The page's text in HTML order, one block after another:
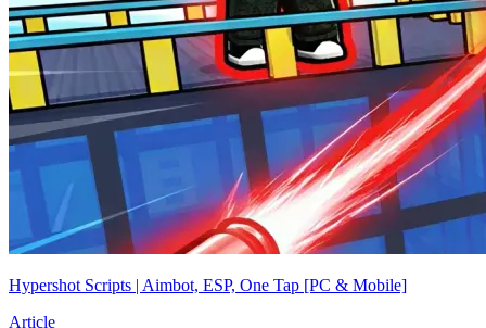
Hypershot Scripts | Aimbot, ESP, One Tap [PC & Mobile]
Article